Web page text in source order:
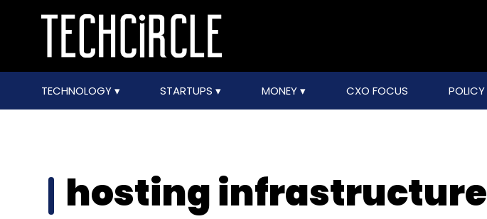
TECHNOLOGY STARTUPS MONEY CXO FOCUS POLICY
hosting infrastructure